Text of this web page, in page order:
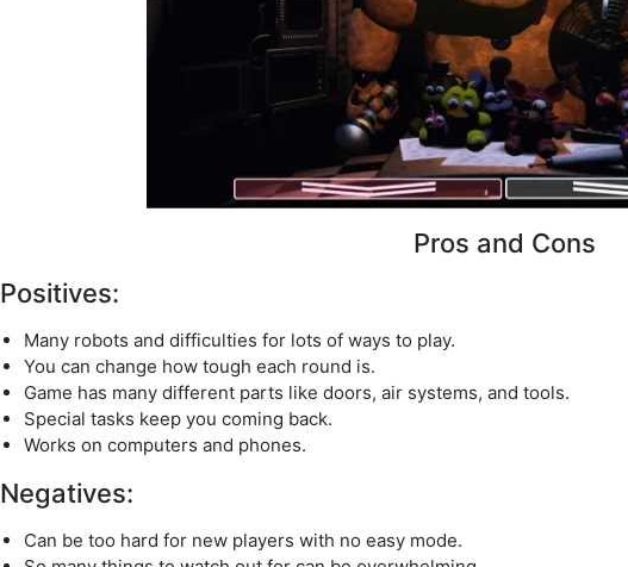
Pros and Cons
Positives:
Many robots and difficulties for lots of ways to play.
You can change how tough each round is.
Game has many different parts like doors, air systems, and tools.
Special tasks keep you coming back.
Works on computers and phones.
Negatives:
Can be too hard for new players with no easy mode.